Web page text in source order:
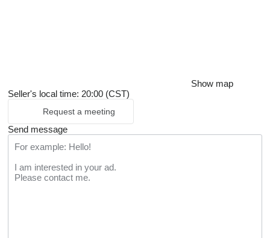
Show map
Seller's local time: 20:00 (CST)
Request a meeting
Send message